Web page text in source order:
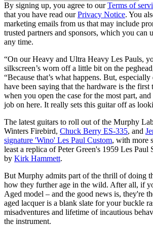
By signing up, you agree to ourTerms of
that you have read ourPrivacy Notice. You
marketing emails from us that may include
trusted partners and sponsors, which you can
any time.
“On our Heavy and Ultra Heavy Les Pauls,
silkscreen’s worn off a little bit on the
“Because that’s what happens. But,
have been saying that the hardware is the first
when you open the case for the most part,
job on here. It really sets this guitar off as
The latest guitars to roll out of the Murphy
Winters Firebird, Chuck Berry ES-335, and
signature 'Wino' Les Paul Custom, with more
least a replica of Peter Green's 1959 Les Paul
by Kirk Hammett.
But Murphy admits part of the thrill of doing
how they further age in the wild. After all, if
Aged model – and the good news is, they're
aged lacquer is a blank slate for your buckle
misadventures and lifetime of incautious
the instrument.